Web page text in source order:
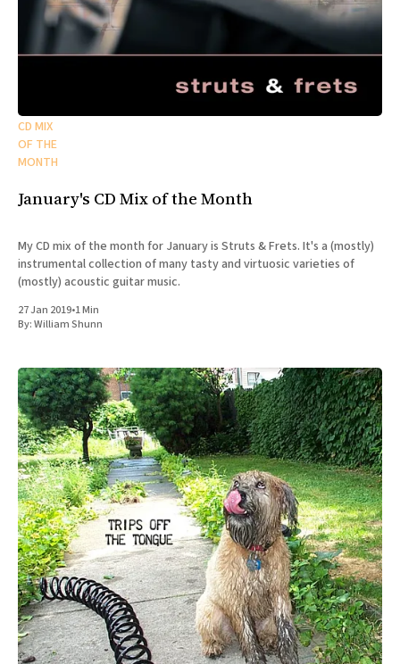
CD MIX
OF THE
MONTH
January's CD Mix of the Month
My CD mix of the month for January is Struts & Frets. It's a (mostly)
instrumental collection of many tasty and virtuosic varieties of
(mostly) acoustic guitar music.
27 Jan 2019•1 Min
By:William Shunn